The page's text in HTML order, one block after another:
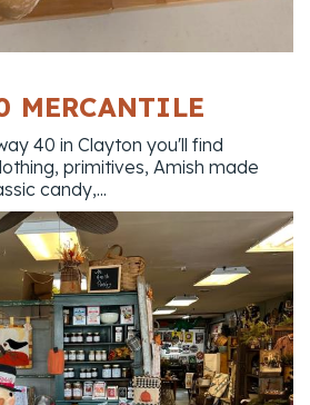
MERCANTILE
40 in Clayton you'll find
primitives, Amish made
candy,...